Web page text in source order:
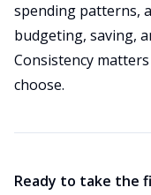
spending patterns,
budgeting, saving,
Consistency
choose.
Ready to take the